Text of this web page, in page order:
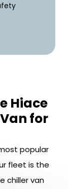
Hiace
for
popular
fleet is the
chiller van